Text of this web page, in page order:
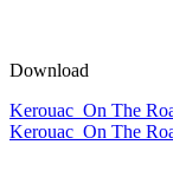
Download
Kerouac_On The
Kerouac_On The